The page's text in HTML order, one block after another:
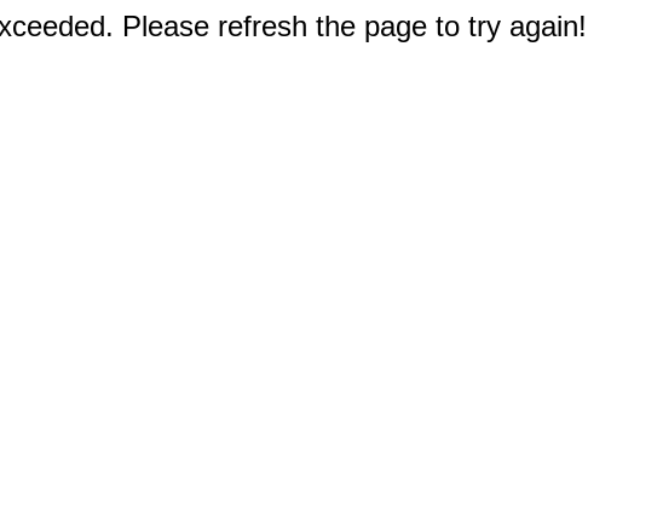
Please refresh the page to try again!